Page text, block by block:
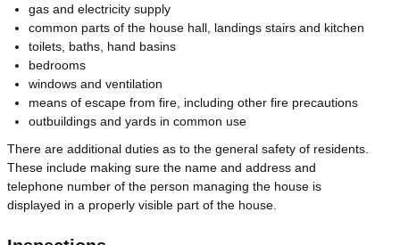
gas and electricity supply
common parts of the house hall, landings stairs and kitchen
toilets, baths, hand basins
bedrooms
windows and ventilation
means of escape from fire, including other fire precautions
outbuildings and yards in common use
There are additional duties as to the general safety of residents.
These include making sure the name and address and
telephone number of the person managing the house is
displayed in a properly visible part of the house.